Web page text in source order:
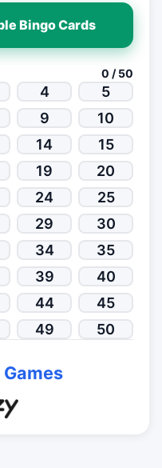
Bingo Cards
0 / 50
4
5
9
10
14
15
19
20
24
25
29
30
34
35
39
40
44
45
49 50
Games